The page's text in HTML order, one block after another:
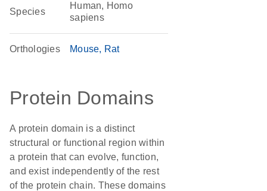
Species
Human, Homo
sapiens
Orthologies Mouse Rat
Protein Domains
A protein domain is a distinct
structural or functional region within
a protein that can evolve, function,
and exist independently of the rest
of the protein chain. These domains